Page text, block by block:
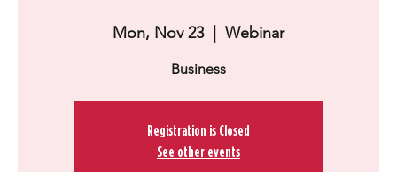
Mon, Nov 23
  |
Webinar
Business
Registration is Closed
See other events